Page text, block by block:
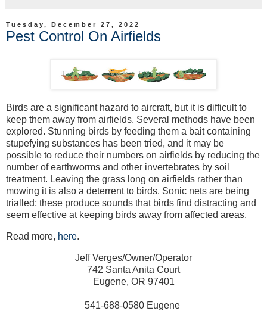
Tuesday, December 27, 2022
Pest Control On Airfields
Birds are a significant hazard to aircraft, but it is difficult to
keep them away from airfields. Several methods have been
explored. Stunning birds by feeding them a bait containing
stupefying substances has been tried, and it may be
possible to reduce their numbers on airfields by reducing the
number of earthworms and other invertebrates by soil
treatment. Leaving the grass long on airfields rather than
mowing it is also a deterrent to birds. Sonic nets are being
trialled; these produce sounds that birds find distracting and
seem effective at keeping birds away from affected areas.
Read more, here.
Jeff Verges/Owner/Operator
742 Santa Anita Court
Eugene, OR 97401
541-688-0580 Eugene